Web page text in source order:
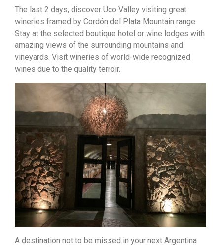
The last 2 days, discover Uco Valley visiting great
wineries framed by Cordón del Plata Mountain range.
Stay at the selected boutique hotel or wine lodges with
amazing views of the surrounding mountains and
vineyards. Visit wineries of world-wide recognized
wines due to the quality terroir.
A destination not to be missed in your next Argentina